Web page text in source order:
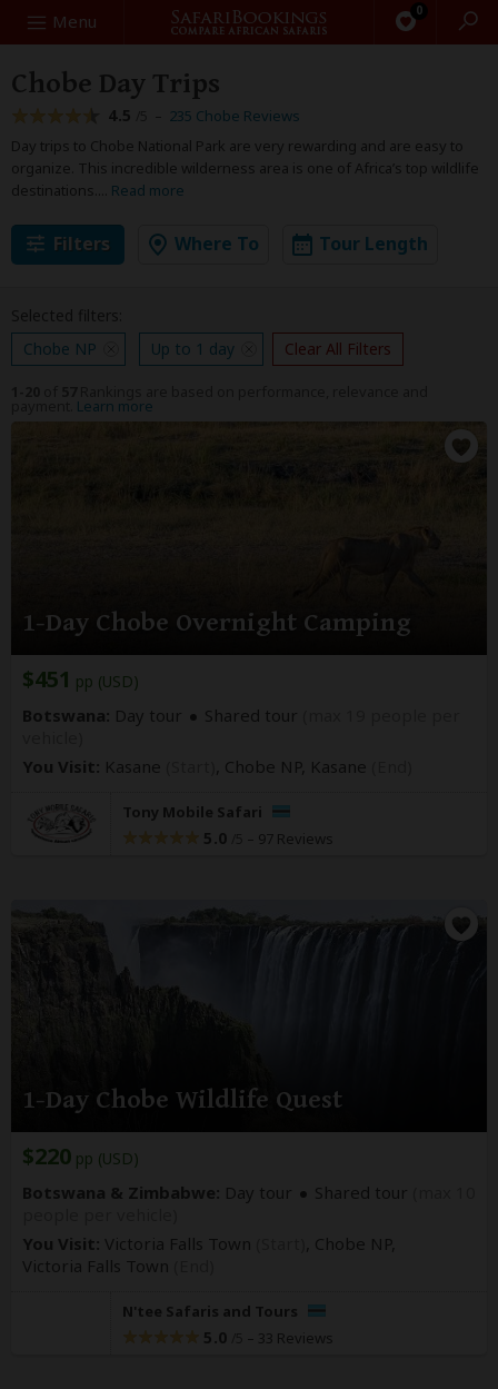
Menu 0
Search
Chobe Day Trips
4.5 – 235 Chobe Reviews
Day trips to Chobe National Park are very rewarding and are easy to
organize. This incredible wilderness area is one of Africa’s top wildlife
destinations.
Read more
Filters Where To Tour Length
Selected filters:
Chobe NP
Up to 1 day Clear All Filters
Learn more
1-Day Chobe Overnight Camping
$451 pp (USD)
Botswana: Day tour Shared tour
You Visit: Kasane , Chobe NP, Kasane
Tony Mobile Safari
5.0 – 97 Reviews
1-Day Chobe Wildlife Quest
$220 pp (USD)
Botswana & Zimbabwe: Day tour Shared tour
You Visit: Victoria Falls Town
, Chobe NP,
Victoria Falls Town
N'tee Safaris and Tours
5.0 – 33 Reviews